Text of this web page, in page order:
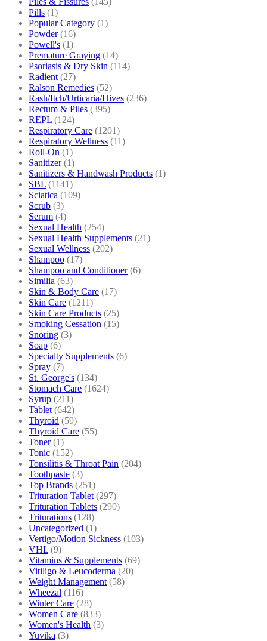
Pills (1)
Popular Category (1)
Powder (16)
Powell's (1)
Premature Graying (14)
Psoriasis & Dry Skin (114)
Radient (27)
Ralson Remedies (52)
Rash/Itch/Urticaria/Hives (236)
Rectum & Piles (395)
REPL (124)
Respiratory Care (1201)
Respiratory Wellness (11)
Roll-On (1)
Sanitizer (1)
Sanitizers & Handwash Products (1)
SBL (1141)
Sciatica (109)
Scrub (3)
Serum (4)
Sexual Health (254)
Sexual Health Supplements (21)
Sexual Wellness (202)
Shampoo (17)
Shampoo and Conditioner (6)
Similia (63)
Skin & Body Care (17)
Skin Care (1211)
Skin Care Products (25)
Smoking Cessation (15)
Snoring (3)
Soap (6)
Specialty Supplements (6)
Spray (7)
St. George's (134)
Stomach Care (1624)
Syrup (211)
Tablet (642)
Thyroid (59)
Thyroid Care (55)
Toner (1)
Tonic (152)
Tonsilitis & Throat Pain (204)
Toothpaste (3)
Top Brands (251)
Trituration Tablet (297)
Trituration Tablets (290)
Triturations (128)
Uncategorized (1)
Vertigo/Motion Sickness (103)
VHL (9)
Vitamins & Supplements (69)
Vitiligo & Leucoderma (20)
Weight Management (58)
Wheezal (116)
Winter Care (28)
Women Care (833)
Women's Health (3)
Yuvika (3)